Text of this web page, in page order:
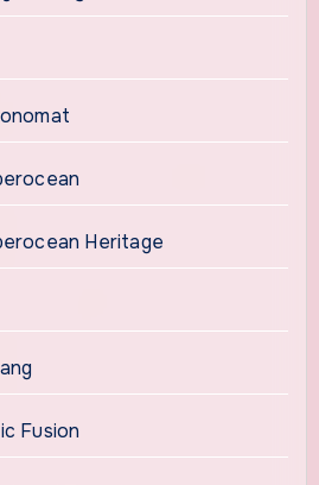
Heritage
Fusion